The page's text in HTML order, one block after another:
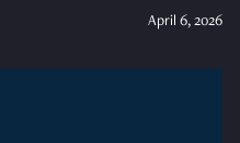
April 6, 2026